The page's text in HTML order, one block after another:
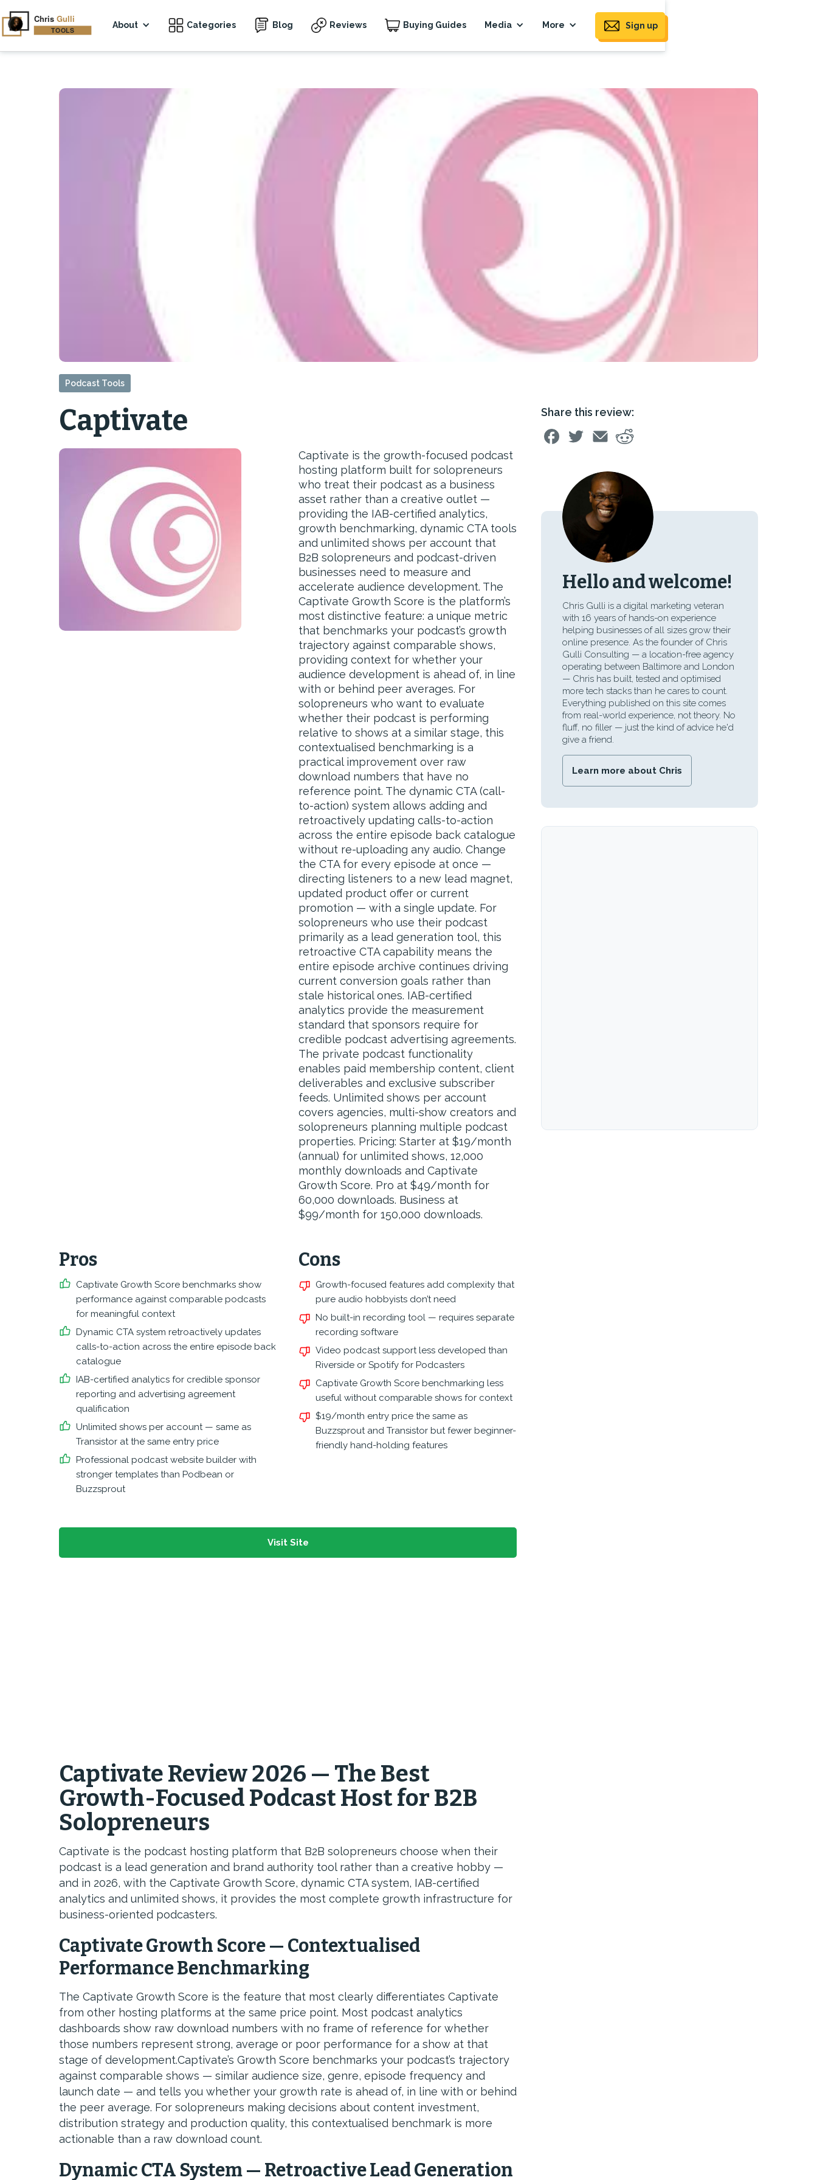
About Categories Blog Reviews Buying Guides Media More Sign up
Podcast Tools
Captivate
Captivate is the growth-focused podcast
hosting platform built for solopreneurs
who treat their podcast as a business
asset rather than a creative outlet —
providing the IAB-certified analytics,
growth benchmarking, dynamic CTA tools
and unlimited shows per account that
B2B solopreneurs and podcast-driven
businesses need to measure and
accelerate audience development. The
Captivate Growth Score is the platform’s
most distinctive feature: a unique metric
that benchmarks your podcast’s growth
trajectory against comparable shows,
providing context for whether your
audience development is ahead of, in line
with or behind peer averages. For
solopreneurs who want to evaluate
whether their podcast is performing
relative to shows at a similar stage, this
contextualised benchmarking is a
practical improvement over raw
download numbers that have no
reference point. The dynamic CTA (call-
to-action) system allows adding and
retroactively updating calls-to-action
across the entire episode back catalogue
without re-uploading any audio. Change
the CTA for every episode at once —
directing listeners to a new lead magnet,
updated product offer or current
promotion — with a single update. For
solopreneurs who use their podcast
primarily as a lead generation tool, this
retroactive CTA capability means the
entire episode archive continues driving
current conversion goals rather than
stale historical ones. IAB-certified
analytics provide the measurement
standard that sponsors require for
credible podcast advertising agreements.
The private podcast functionality
enables paid membership content, client
deliverables and exclusive subscriber
feeds. Unlimited shows per account
covers agencies, multi-show creators and
solopreneurs planning multiple podcast
properties. Pricing: Starter at $19/month
(annual) for unlimited shows, 12,000
monthly downloads and Captivate
Growth Score. Pro at $49/month for
60,000 downloads. Business at
$99/month for 150,000 downloads.
Pros
Captivate Growth Score benchmarks show
performance against comparable podcasts
for meaningful context
Dynamic CTA system retroactively updates
calls-to-action across the entire episode back
catalogue
IAB-certified analytics for credible sponsor
reporting and advertising agreement
qualification
Unlimited shows per account — same as
Transistor at the same entry price
Professional podcast website builder with
stronger templates than Podbean or
Buzzsprout
Cons
Growth-focused features add complexity that
pure audio hobbyists don’t need
No built-in recording tool — requires separate
recording software
Video podcast support less developed than
Riverside or Spotify for Podcasters
Captivate Growth Score benchmarking less
useful without comparable shows for context
$19/month entry price the same as
Buzzsprout and Transistor but fewer beginner-
friendly hand-holding features
Visit Site
Captivate Review 2026 — The Best
Growth-Focused Podcast Host for B2B
Solopreneurs
Captivate is the podcast hosting platform that B2B solopreneurs choose when their
podcast is a lead generation and brand authority tool rather than a creative hobby —
and in 2026, with the Captivate Growth Score, dynamic CTA system, IAB-certified
analytics and unlimited shows, it provides the most complete growth infrastructure for
business-oriented podcasters.
Captivate Growth Score — Contextualised
Performance Benchmarking
The Captivate Growth Score is the feature that most clearly differentiates Captivate
from other hosting platforms at the same price point. Most podcast analytics
dashboards show raw download numbers with no frame of reference for whether
those numbers represent strong, average or poor performance for a show at that
stage of development.Captivate’s Growth Score benchmarks your podcast’s trajectory
against comparable shows — similar audience size, genre, episode frequency and
launch date — and tells you whether your growth rate is ahead of, in line with or behind
the peer average. For solopreneurs making decisions about content investment,
distribution strategy and production quality, this contextualised benchmark is more
actionable than a raw download count.
Dynamic CTA System — Retroactive Lead Generation
Share this review:
Hello and welcome!
Chris Gulli is a digital marketing veteran
with 16 years of hands-on experience
helping businesses of all sizes grow their
online presence. As the founder of Chris
Gulli Consulting — a location-free agency
operating between Baltimore and London
— Chris has built, tested and optimised
more tech stacks than he cares to count.
Everything published on this site comes
from real-world experience, not theory. No
fluff, no filler — just the kind of advice he'd
give a friend.
Learn more about Chris